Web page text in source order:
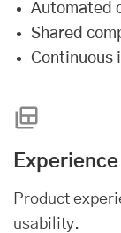
Automated
Shared
Continuous
Product
usability.